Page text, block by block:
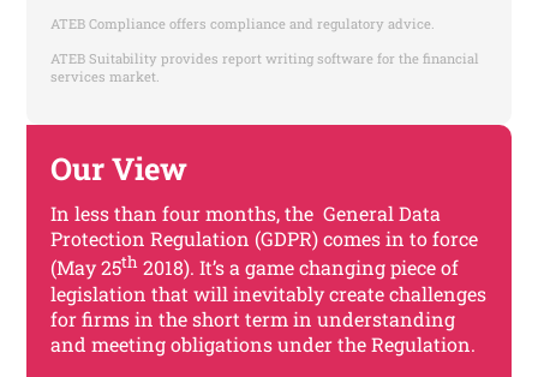
ATEB Compliance offers compliance and regulatory advice.
ATEB Suitability provides report writing software for the financial
services market.
Our View
In less than four months, the General Data
Protection Regulation (GDPR) comes in to force
(May 25th 2018). It’s a game changing piece of
legislation that will inevitably create challenges
for firms in the short term in understanding
and meeting obligations under the Regulation.